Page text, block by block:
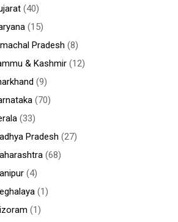
(40)
(15)
Pradesh (8)
& Kashmir(12)
(9)
(70)
(33)
Pradesh (27)
(68)
(4)
(1)
(1)